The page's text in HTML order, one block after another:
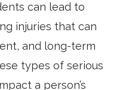
can lead to
injuries that can
and long-term
types of serious
a person’s